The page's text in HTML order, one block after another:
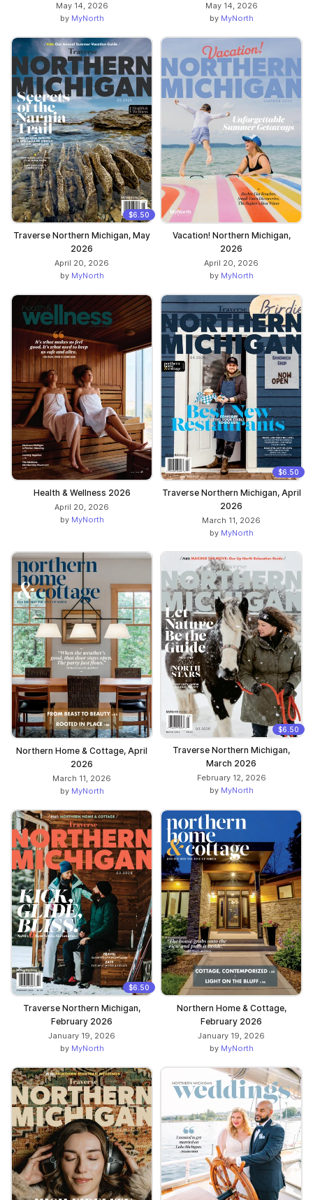
May 14, 2026
by MyNorth
May 14, 2026
by MyNorth
$6.50
Traverse Northern Michigan, May
2026
April 20, 2026
by MyNorth
Vacation! Northern Michigan,
2026
April 20, 2026
by MyNorth
Health & Wellness 2026
April 20, 2026
by MyNorth
$6.50
Traverse Northern Michigan, April
2026
March 11, 2026
by MyNorth
Northern Home & Cottage, April
2026
March 11, 2026
by MyNorth
$6.50
Traverse Northern Michigan,
March 2026
February 12, 2026
by MyNorth
$6.50
Traverse Northern Michigan,
February 2026
January 19, 2026
by MyNorth
Northern Home & Cottage,
February 2026
January 19, 2026
by MyNorth